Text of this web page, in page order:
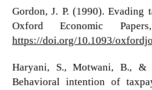
Gordon, J. P. (1990). Evading
Oxford Economic
https://doi.org/10.1093/
Haryani, S., Motwani, B., &
Behavioral intention of